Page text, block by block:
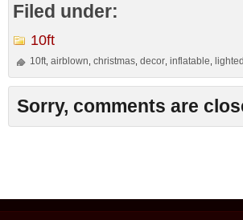
Filed under:
10ft
10ft ,airblown ,christmas ,decor ,inflatable lighted
Sorry, comments are